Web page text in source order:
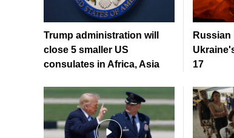
Trump administration will
close 5 smaller US
consulates in Africa, Asia
Russian
17